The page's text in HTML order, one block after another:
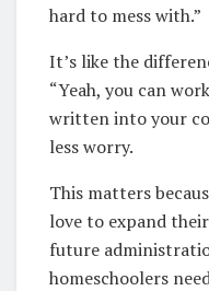
hard to mess with.”
It’s like the
“Yeah, you can
written into your
less worry.
This matters
love to expand
future
homeschoolers